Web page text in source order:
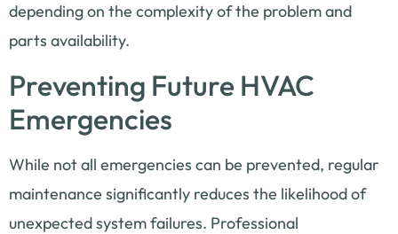
depending on the complexity of the problem and
parts availability.
Preventing Future HVAC
Emergencies
While not all emergencies can be prevented, regular
maintenance significantly reduces the likelihood of
unexpected system failures. Professional